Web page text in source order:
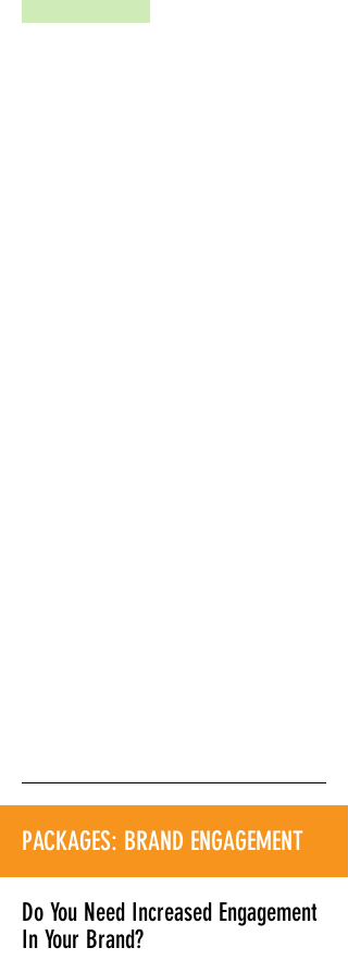
PACKAGES: BRAND ENGAGEMENT
Do You Need Increased Engagement
In Your Brand?